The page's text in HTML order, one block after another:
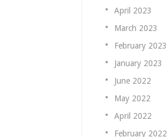
April 2023
March 2023
February 2023
January 2023
June 2022
May 2022
April 2022
February 2022